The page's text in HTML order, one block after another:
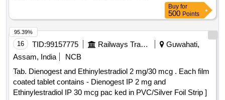
Buy for
500 Points
16 TID:99157775 Railways Transport Services
Guwahati,
Assam, India
NCB
Tab. Dienogest and Ethinylestradiol 2 mg/30 mcg . Each film
coated tablet contains - Dienogest IP 2 mg and
Ethinylestradiol IP 30 mcg pac ked in PVC/Silver Foil Strip ]
95.39%